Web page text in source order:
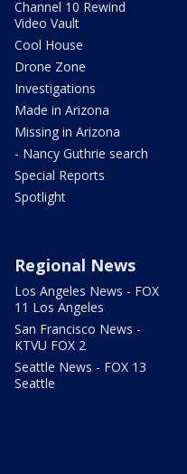
Channel 10 Rewind
Video Vault
Cool House
Drone Zone
Investigations
Made in Arizona
Missing in Arizona
- Nancy Guthrie search
Special Reports
Spotlight
Regional News
Los Angeles News - FOX
11 Los Angeles
San Francisco News -
KTVU FOX 2
Seattle News - FOX 13
Seattle